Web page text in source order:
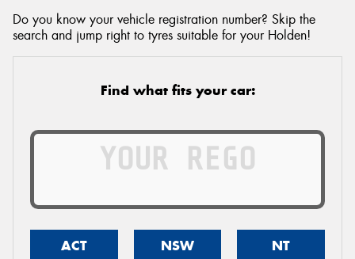
Do you know your vehicle registration number? Skip the
search and jump right to tyres suitable for your Holden!
Find what fits your car:
ACT NSW NT